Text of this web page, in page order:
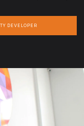
DEVELOPER